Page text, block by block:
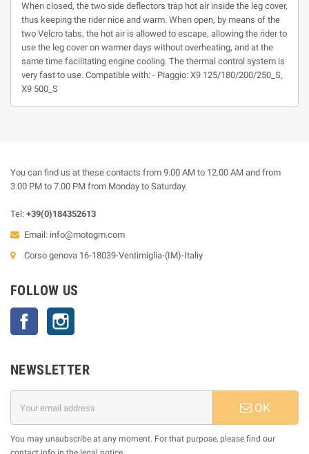
When closed, the two side deflectors trap hot air inside the leg cover,
thus keeping the rider nice and warm. When open, by means of the
two Velcro tabs, the hot air is allowed to escape, allowing the rider to
use the leg cover on warmer days without overheating, and at the
same time facilitating engine cooling. The thermal control system is
very fast to use. Compatible with: - Piaggio: X9 125/180/200/250_S,
X9 500_S
You can find us at these contacts from 9.00 AM to 12.00 AM and from
3.00 PM to 7.00 PM from Monday to Saturday.
Tel: +39(0)184352613
Email: info@motogm.com
Corso genova 16-18039-Ventimiglia-(IM)-Italiy
FOLLOW US
Facebook
NEWSLETTER
OK
You may unsubscribe at any moment. For that purpose, please find our